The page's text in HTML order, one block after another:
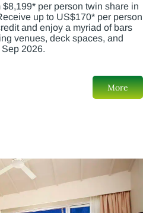
per person twin share in
up to US$170* per person
and enjoy a myriad of bars
venues, deck spaces, and
2026.
More